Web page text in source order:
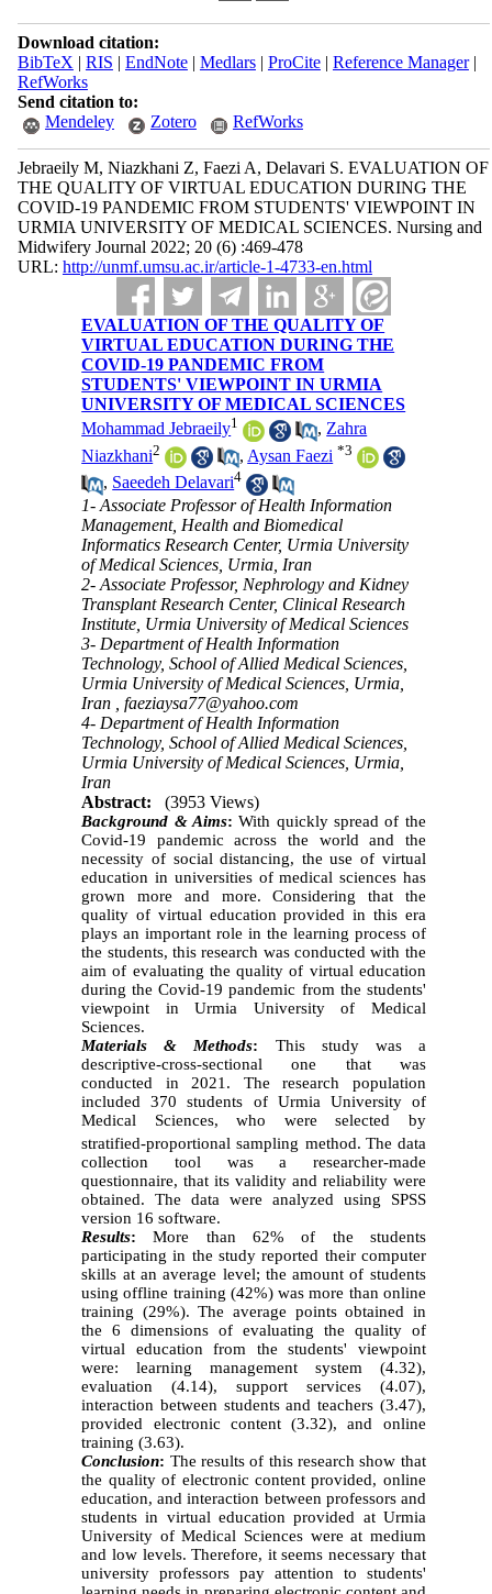
Download citation:
BibTeX | RIS | EndNote| Medlars| ProCite| Reference Manager|
RefWorks
Send citation to:
Mendeley
Zotero RefWorks
Jebraeily M, Niazkhani Z, Faezi A, Delavari S. EVALUATION OF
THE QUALITY OF VIRTUAL EDUCATION DURING THE
COVID-19 PANDEMIC FROM STUDENTS' VIEWPOINT IN
URMIA UNIVERSITY OF MEDICAL SCIENCES. Nursing and
Midwifery Journal 2022; 20 (6) :469-478
URL: http://unmf.umsu.ac.ir/article-1-4733-en.html
EVALUATION OF THE QUALITY OF
VIRTUAL EDUCATION DURING THE
COVID-19 PANDEMIC FROM
STUDENTS' VIEWPOINT IN URMIA
UNIVERSITY OF MEDICAL SCIENCES
Mohammad Jebraeily1 , Zahra
Niazkhani2 , Aysan Faezi *3
, Saeedeh Delavari4
1- Associate Professor of Health Information
Management, Health and Biomedical
Informatics Research Center, Urmia University
of Medical Sciences, Urmia, Iran
2- Associate Professor, Nephrology and Kidney
Transplant Research Center, Clinical Research
Institute, Urmia University of Medical Sciences
3- Department of Health Information
Technology, School of Allied Medical Sciences,
Urmia University of Medical Sciences, Urmia,
Iran ,faeziaysa77@yahoo.com
4- Department of Health Information
Technology, School of Allied Medical Sciences,
Urmia University of Medical Sciences, Urmia,
Iran
Abstract:
(3953 Views)
Background & Aims:With quickly spread of the
Covid-19 pandemic across the world and the
necessity of social distancing, the use of virtual
education in universities of medical sciences has
grown more and more. Considering that the
quality of virtual education provided in this era
plays an important role in the learning process of
the students, this research was conducted with the
aim of evaluating the quality of virtual education
during the Covid-19 pandemic from the students'
viewpoint in Urmia University of Medical
Sciences.
Materials & Methods: This study was a
descriptive-cross-sectional one that was
conducted in 2021. The research population
included 370 students of Urmia University of
Medical Sciences, who were selected by
stratified-proportional sampling method. The data
collection tool was a researcher-made
questionnaire, that its validity and reliability were
obtained. The data were analyzed using SPSS
version 16 software.
Results:More than 62% of the students
participating in the study reported their computer
skills at an average level; the amount of students
using offline training (42%) was more than online
training (29%). The average points obtained in
the 6 dimensions of evaluating the quality of
virtual education from the students' viewpoint
were: learning management system (4.32),
evaluation (4.14), support services (4.07),
interaction between students and teachers (3.47),
provided electronic content (3.32), and online
training (3.63).
Conclusion: The results of this research show that
the quality of electronic content provided, online
education, and interaction between professors and
students in virtual education provided at Urmia
University of Medical Sciences were at medium
and low levels. Therefore, it seems necessary that
university professors pay attention to students'